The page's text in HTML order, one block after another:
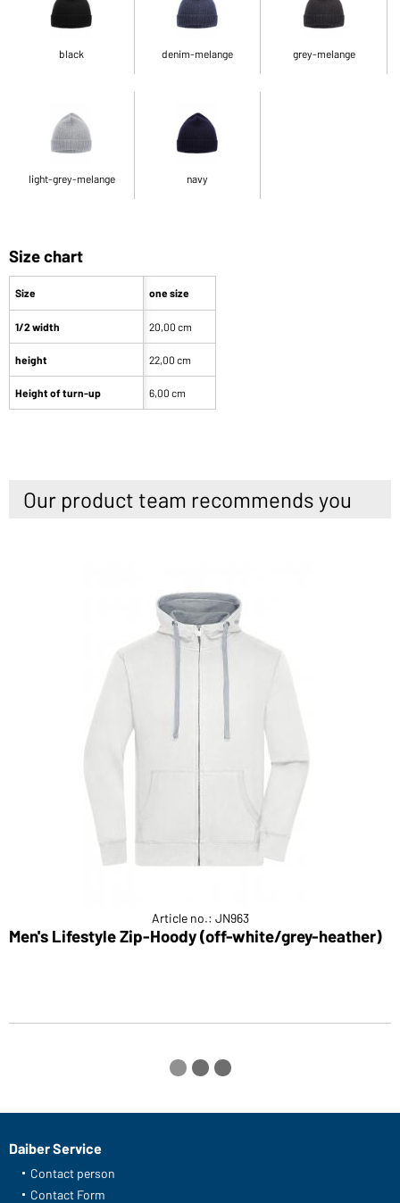
black denim-melange grey-melange
light-grey-melange navy
Size chart
Size
1/2 width
height
Height of turn-up
one size
20,00 cm
22,00 cm
6,00 cm
Our product team recommends you
Article no.: JN963
Men's Lifestyle Zip-Hoody (off-white/grey-heather)
Daiber Service
Contact person
Contact Form